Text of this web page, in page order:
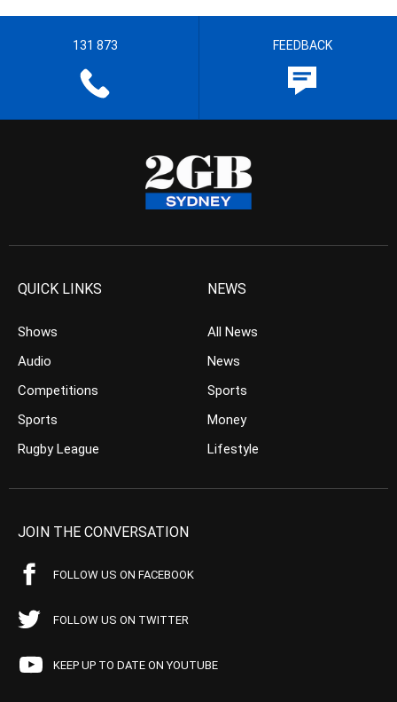
131 873 FEEDBACK
QUICK LINKS
Shows
Audio
Competitions
Sports
Rugby League
NEWS
All News
News
Sports
Money
Lifestyle
JOIN THE CONVERSATION
FOLLOW US ON FACEBOOK
FOLLOW US ON TWITTER
KEEP UP TO DATE ON YOUTUBE